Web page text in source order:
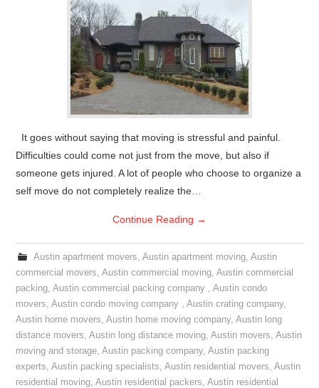
It goes without saying that moving is stressful and painful.
Difficulties could come not just from the move, but also if
someone gets injured. A lot of people who choose to organize a
self move do not completely realize the…
Continue Reading →
Austin apartment movers, Austin apartment moving, Austin
commercial movers,Austin commercial moving,Austin commercial
packing,Austin commercial packing company ,Austin condo
movers,Austin condo moving company ,Austin crating company,
Austin home movers,Austin home moving company,Austin long
distance movers,Austin long distance moving,Austin movers,Austin
moving and storage,Austin packing company,Austin packing
experts,Austin packing specialists,Austin residential movers,Austin
residential moving,Austin residential packers,Austin residential